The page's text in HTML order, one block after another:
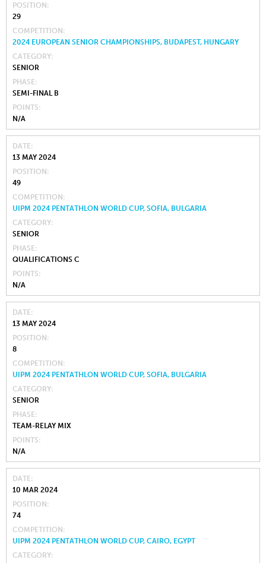
POSITION
29
COMPETITION
2024 EUROPEAN SENIOR CHAMPIONSHIPS, BUDAPEST, HUNGARY
CATEGORY
SENIOR
PHASE
SEMI-FINAL B
POINTS
N/A
DATE
13 MAY 2024
POSITION
49
COMPETITION
UIPM 2024 PENTATHLON WORLD CUP, SOFIA, BULGARIA
CATEGORY
SENIOR
PHASE
QUALIFICATIONS C
POINTS
N/A
DATE
13 MAY 2024
POSITION
8
COMPETITION
UIPM 2024 PENTATHLON WORLD CUP, SOFIA, BULGARIA
CATEGORY
SENIOR
PHASE
TEAM-RELAY MIX
POINTS
N/A
DATE
10 MAR 2024
POSITION
74
COMPETITION
UIPM 2024 PENTATHLON WORLD CUP, CAIRO, EGYPT
CATEGORY